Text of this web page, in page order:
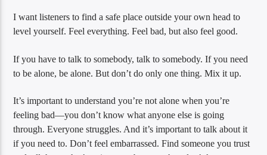
I want listeners to find a safe place outside your own head to
level yourself. Feel everything. Feel bad, but also feel good.
If you have to talk to somebody, talk to somebody. If you need
to be alone, be alone. But don’t do only one thing. Mix it up.
It’s important to understand you’re not alone when you’re
feeling bad—you don’t know what anyone else is going
through. Everyone struggles. And it’s important to talk about it
if you need to. Don’t feel embarrassed. Find someone you trust